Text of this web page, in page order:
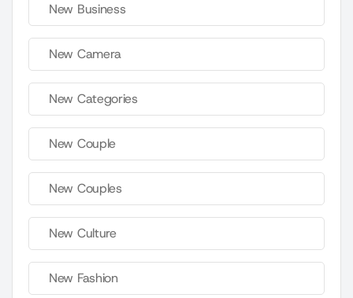
New Business
New Camera
New Categories
New Couple
New Couples
New Culture
New Fashion